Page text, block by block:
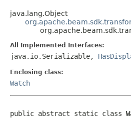
java.lang.Object
All Implemented Interfaces:
java.io.Serializable,
Enclosing class:
Watch
public abstract static class